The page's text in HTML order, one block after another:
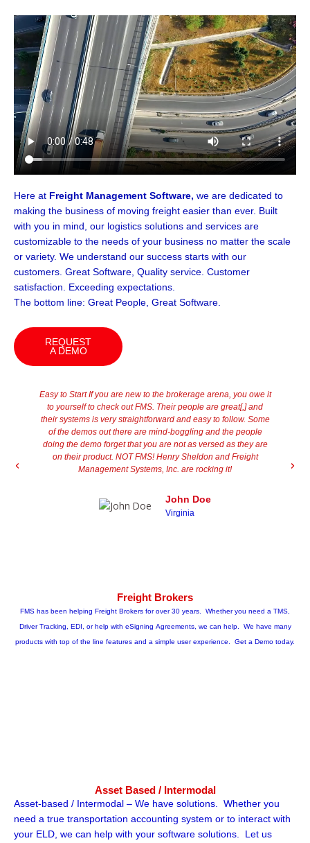
Here at Freight Management Software, we are dedicated to
making the business of moving freight easier than ever. Built
with you in mind, our logistics solutions and services are
customizable to the needs of your business no matter the scale
or variety. We understand our success starts with our
customers. Great Software, Quality service. Customer
satisfaction. Exceeding expectations.
The bottom line: Great People, Great Software.
REQUEST
A DEMO
Easy to Start If you are new to the brokerage arena, you owe it
to yourself to check out FMS. Their people are great[,] and
their systems is very straightforward and easy to follow. Some
of the demos out there are mind-boggling and the people
doing the demo forget that you are not as versed as they are
on their product. NOT FMS! Henry Sheldon and Freight
Management Systems, Inc. are rocking it!
John Doe
Virginia
Freight Brokers
FMS has been helping Freight Brokers for over 30 years. Whether you need a TMS,
Driver Tracking, EDI, or help with eSigning Agreements, we can help. We have many
products with top of the line features and a simple user experience. Get a Demo today.
Asset Based / Intermodal
Asset-based / Intermodal – We have solutions. Whether you
need a true transportation accounting system or to interact with
your ELD, we can help with your software solutions. Let us